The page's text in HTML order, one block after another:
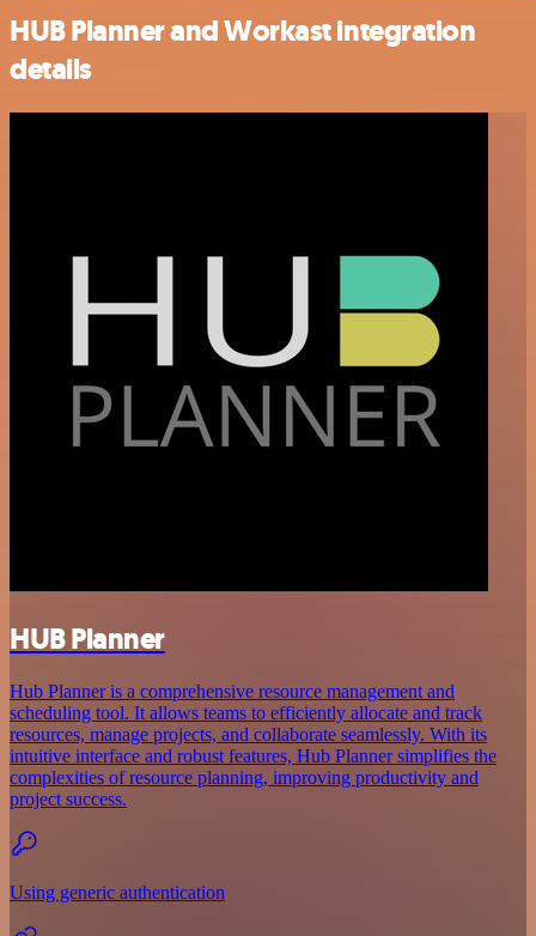
HUB Planner and Workast integration
details
HUB Planner
Hub Planner is a comprehensive resource management and
scheduling tool. It allows teams to efficiently allocate and track
resources, manage projects, and collaborate seamlessly. With its
intuitive interface and robust features, Hub Planner simplifies the
complexities of resource planning, improving productivity and
project success.
Using generic authentication